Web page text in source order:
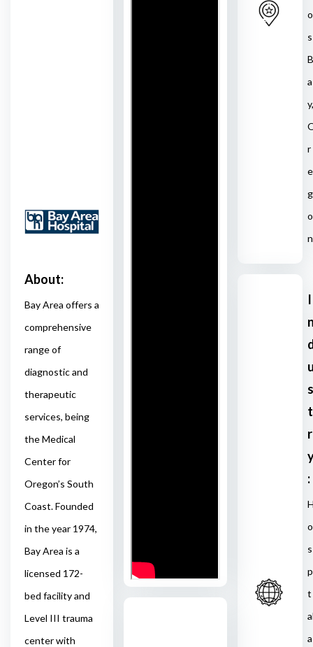
About:
Bay Area offers a
comprehensive
range of
diagnostic and
therapeutic
services, being
the Medical
Center for
Oregon’s South
Coast. Founded
in the year 1974,
Bay Area is a
licensed 172-
bed facility and
Level III trauma
center with
o
s
B
a
y,
r
e
g
o
n
I
s
t
r
:
o
s
t
a